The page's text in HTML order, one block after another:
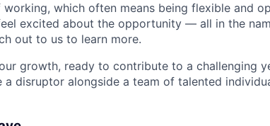
which often means being flexible and
excited about the opportunity — all in the
out to us to learn more.
growth, ready to contribute to a challenging
disruptor alongside a team of talented